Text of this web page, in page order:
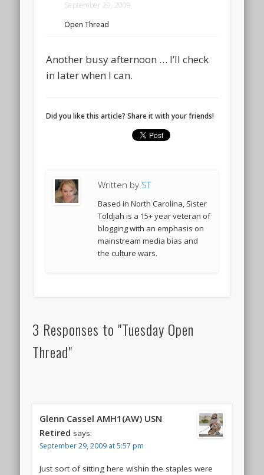
September 29, 2009
Open Thread
Another busy afternoon … I’ll check
in later when I can.
Did you like this article? Share it with your friends!
Written by ST
Based in North Carolina, Sister
Toldjah is a 15+ year veteran of
blogging with an emphasis on
mainstream media bias and
the culture wars.
3 Responses to "Tuesday Open
Thread"
Glenn Cassel AMH1(AW) USN
Retired says:
September 29, 2009 at 5:57 pm
Just sort of sitting here wishin the staples were